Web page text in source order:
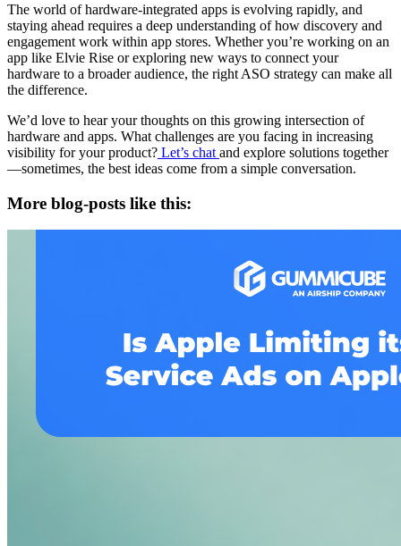
The world of hardware-integrated apps is evolving rapidly, and
staying ahead requires a deep understanding of how discovery and
engagement work within app stores. Whether you’re working on an
app like Elvie Rise or exploring new ways to connect your
hardware to a broader audience, the right ASO strategy can make all
the difference.
We’d love to hear your thoughts on this growing intersection of
hardware and apps. What challenges are you facing in increasing
visibility for your product? Let’s chat and explore solutions together
—sometimes, the best ideas come from a simple conversation.
More blog-posts like this: